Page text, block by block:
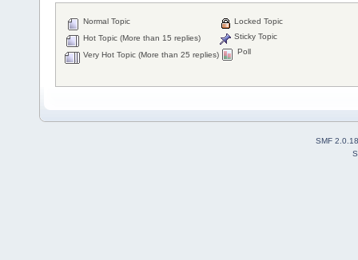
Normal Topic
Hot Topic (More than 15 replies)
Very Hot Topic (More than 25 replies)
Locked Topic
Sticky Topic
Poll
SMF 2.0.18